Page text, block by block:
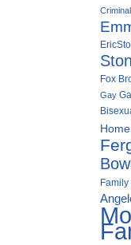
Fox
Gay
Home